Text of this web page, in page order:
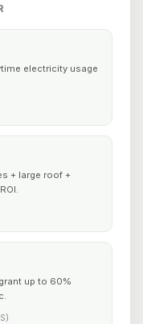
electricity usage
+ large roof +
up to 60%